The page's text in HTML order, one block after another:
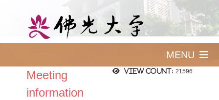
MENU
View count: 21596
Meeting
information